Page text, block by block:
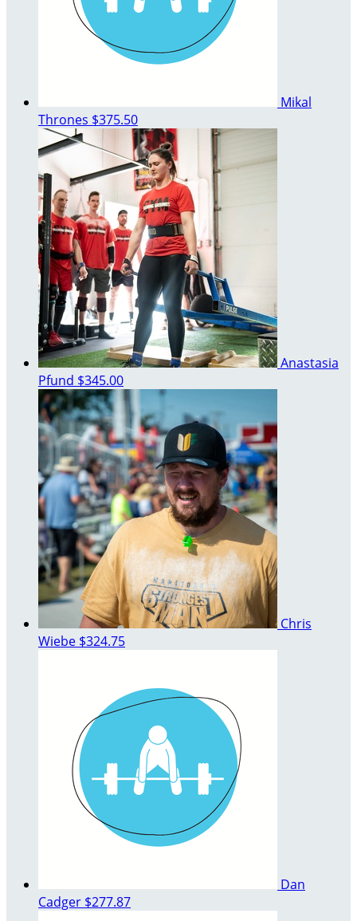
Mikal
Thrones $375.50
Anastasia
Pfund $345.00
Chris
Wiebe $324.75
Dan
Cadger $277.87